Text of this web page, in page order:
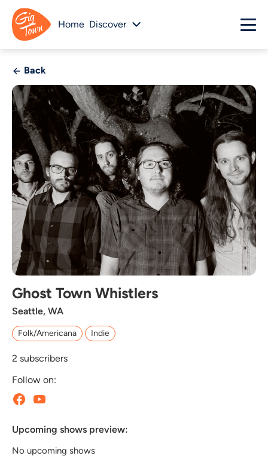
Home Discover
Back
Ghost Town Whistlers
Seattle, WA
Folk/Americana Indie
2 subscribers
Follow on:
Upcoming shows preview:
No upcoming shows